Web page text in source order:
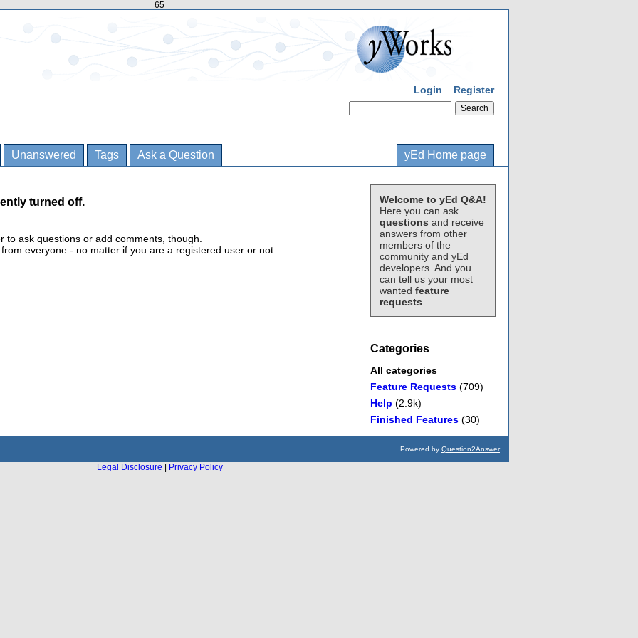
65
Login Register
Unanswered Tags Ask a Question yEd Home page
Welcome to yEd Q&A!
Here you can ask
questions and receive
answers from other
members of the
community and yEd
developers. And you
can tell us your most
wanted feature
requests
Categories
All categories
Feature Requests (709)
Help (2.9k)
Finished Features (30)
turned off.
ask questions or add comments, though.
everyone - no matter if you are a registered user or not.
Powered by Question2Answer
Legal Disclosure
Privacy Policy